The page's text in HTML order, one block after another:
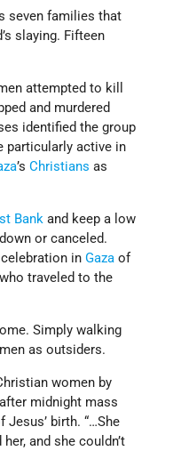
seven families that
slaying. Fifteen
attempted to kill
and murdered
identified the group
particularly active in
’sChristians as
Bank and keep a low
or canceled.
celebration inGaza of
traveled to the
Simply walking
as outsiders.
women by
midnight mass
birth. “…She
and she couldn’t